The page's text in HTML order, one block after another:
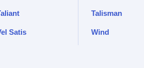
Talisman
Satis Wind